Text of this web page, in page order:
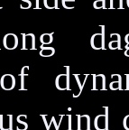
of
wind